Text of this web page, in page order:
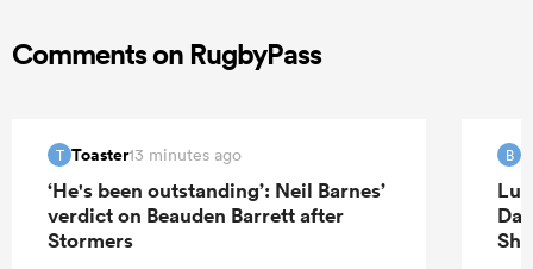
Comments on RugbyPass
T Toaster13 minutes ago
‘He's been outstanding’: Neil Barnes’
verdict on Beauden Barrett after
Stormers
B